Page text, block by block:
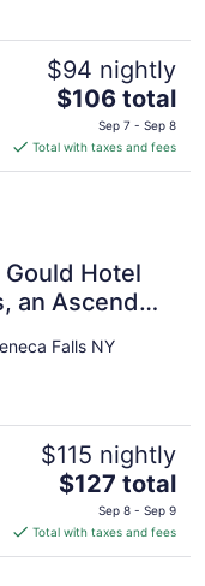
$94 nightly
The
price
is
$106
$106 total
Sep 7 - Sep 8
Total with taxes and fees
Hotel
an Ascend
Falls NY
$115 nightly
The
price
is
$127
$127 total
Sep 8 - Sep 9
Total with taxes and fees